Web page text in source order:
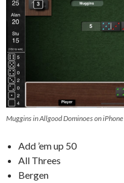
Muggins in Allgood Dominoes on iPhone
Add ’em up 50
All Threes
Bergen